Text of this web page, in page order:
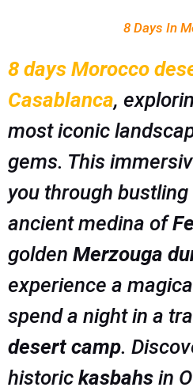
8 Days In
8 days Morocco
Casablanca,
most iconic
gems. This
you through bustling
ancient medina of
golden Merzouga
experience a
spend a night in a
desert camp.
historic kasbahs in